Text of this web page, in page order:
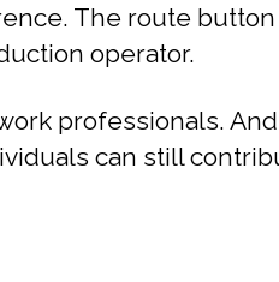
The route
operator.
professionals.
can still